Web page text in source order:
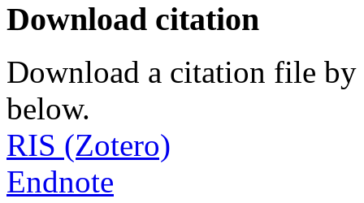
Download citation
Download a citation file by
below.
RIS (Zotero)
Endnote